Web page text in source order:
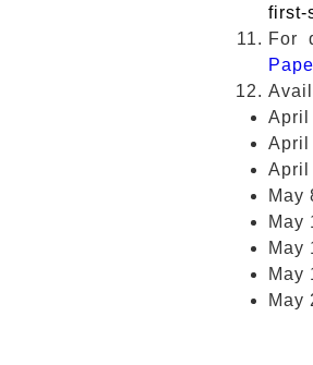
first-
For
April
April
April
May
May
May
May
May